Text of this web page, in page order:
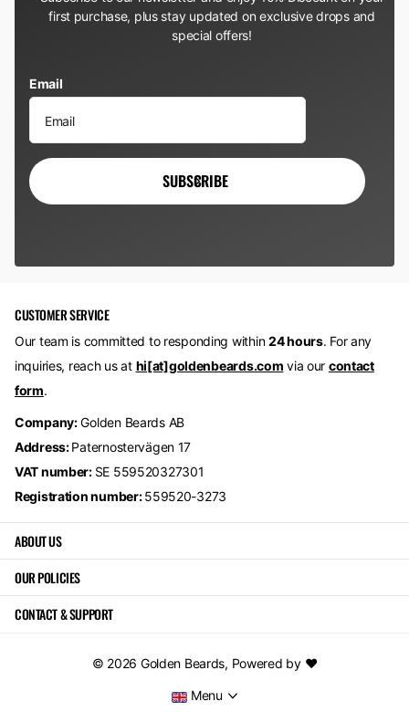
first purchase, plus stay updated on exclusive drops and
special offers!
Email
SUBSCRIBE
CUSTOMER SERVICE
Our team is committed to responding within24 hours. For any
inquiries, reach us at hi[at]goldenbeards.com via our contact
form.
Company:Golden Beards AB
Address:Paternostervägen 17
VAT number: SE 559520327301
Registration number:559520-3273
ABOUT US
OUR POLICIES
CONTACT & SUPPORT
© 2026 Golden Beards, Powered by ❤️
Menu